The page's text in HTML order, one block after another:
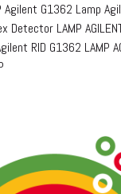
Agilent G1362 Lamp
Detector LAMP
RID G1362 LAMP